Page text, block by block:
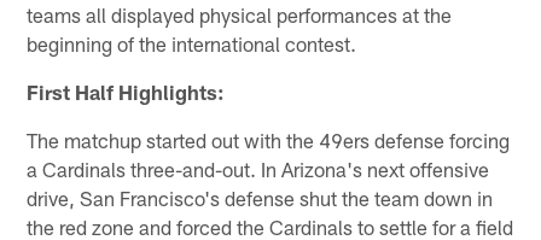
teams all displayed physical performances at the
beginning of the international contest.
First Half Highlights:
The matchup started out with the 49ers defense forcing
a Cardinals three-and-out. In Arizona's next offensive
drive, San Francisco's defense shut the team down in
the red zone and forced the Cardinals to settle for a field